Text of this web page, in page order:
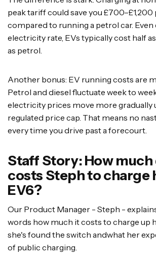
peak tariff could save you £700–£1,200
compared to running a petrol car. Even
electricity rate, EVs typically cost half
as petrol.
Another bonus: EV running costs are
Petrol and diesel fluctuate week to
electricity prices move more gradually
regulated price cap. That means no
every time you drive past a forecourt.
Staff Story: How
costs Steph to charge
EV6?
Our Product Manager - Steph -
words how much it costs to charge up
she's found the switch andwhat her
of public charging.